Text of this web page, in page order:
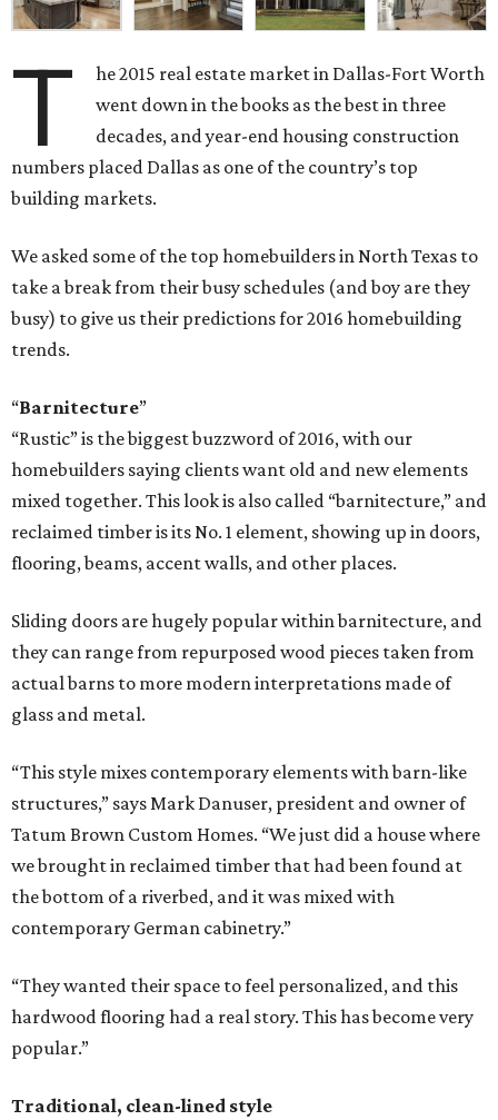
T
he 2015 real estate market in Dallas-Fort Worth
went down in the books as the best in three
decades, and year-end housing construction
numbers placed Dallas as one of the country’s top
building markets.
We asked some of the top homebuilders in North Texas to
take a break from their busy schedules (and boy are they
busy) to give us their predictions for 2016 homebuilding
trends.
“Barnitecture”
“Rustic” is the biggest buzzword of 2016, with our
homebuilders saying clients want old and new elements
mixed together. This look is also called “barnitecture,” and
reclaimed timber is its No. 1 element, showing up in doors,
flooring, beams, accent walls, and other places.
Sliding doors are hugely popular within barnitecture, and
they can range from repurposed wood pieces taken from
actual barns to more modern interpretations made of
glass and metal.
“This style mixes contemporary elements with barn-like
structures,” says Mark Danuser, president and owner of
Tatum Brown Custom Homes. “We just did a house where
we brought in reclaimed timber that had been found at
the bottom of a riverbed, and it was mixed with
contemporary German cabinetry.”
“They wanted their space to feel personalized, and this
hardwood flooring had a real story. This has become very
popular.”
Traditional, clean-lined style